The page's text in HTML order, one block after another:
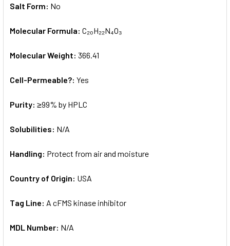
Salt Form: No
Molecular Formula: C₂₀H₂₂N₄O₃
Molecular Weight: 366.41
Cell-Permeable?: Yes
Purity: ≥99% by HPLC
Solubilities: N/A
Handling: Protect from air and moisture
Country of Origin: USA
Tag Line: A cFMS kinase inhibitor
MDL Number: N/A